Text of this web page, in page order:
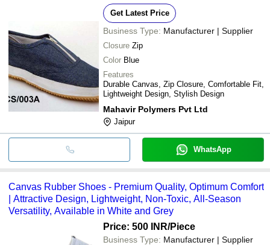
Get Latest Price
Business Type: Manufacturer | Supplier
Closure Zip
Color Blue
Features
Durable Canvas, Zip Closure, Comfortable Fit,
Lightweight Design, Stylish Design
Mahavir Polymers Pvt Ltd
Jaipur
WhatsApp
Canvas Rubber Shoes - Premium Quality, Optimum Comfort
| Attractive Design, Lightweight, Non-Toxic, All-Season
Versatility, Available in White and Grey
Price: 500 INR/Piece
Business Type: Manufacturer | Supplier